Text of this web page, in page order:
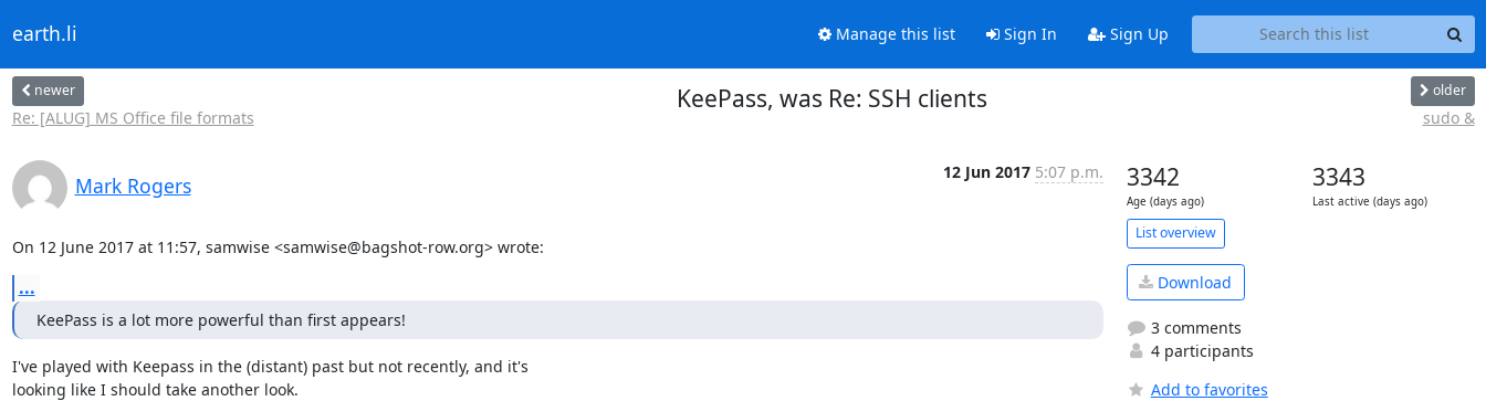
earth.li Manage this list Sign In Sign Up
newer
Re: [ALUG] MS Office file formats
KeePass, was Re: SSH clients older
sudo &
Mark Rogers
12 Jun 2017 5:07 p.m.
On 12 June 2017 at 11:57, samwise <samwise@bagshot-row.org> wrote:
...
KeePass is a lot more powerful than first appears!
I've played with Keepass in the (distant) past but not recently, and it's
looking like I should take another look.
3342
Age (days ago)
3343
Last active (days ago)
List overview
Download
3 comments
4 participants
Add to favorites